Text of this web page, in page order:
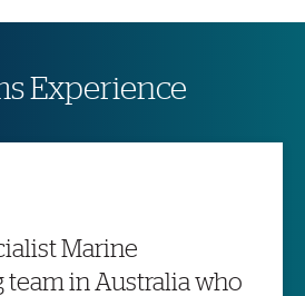
Experience
Marine
in Australia who